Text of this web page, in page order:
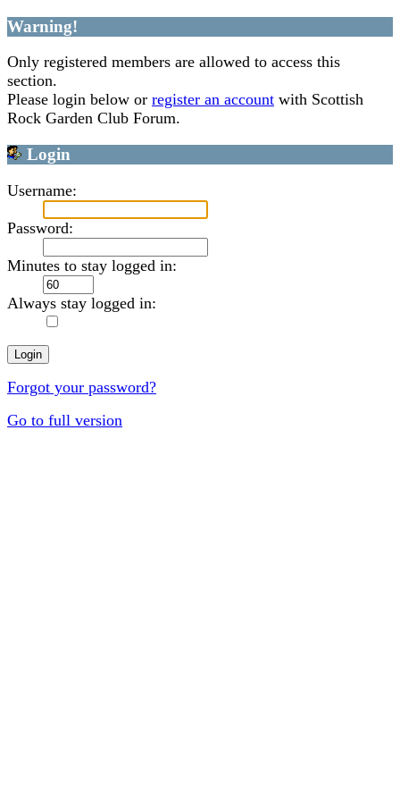
Warning!
Only registered members are allowed to access this
section.
Please login below or register an account with Scottish
Rock Garden Club Forum.
Login
Username:
Password:
Minutes to stay logged in:
Always stay logged in:
Forgot your password?
Go to full version